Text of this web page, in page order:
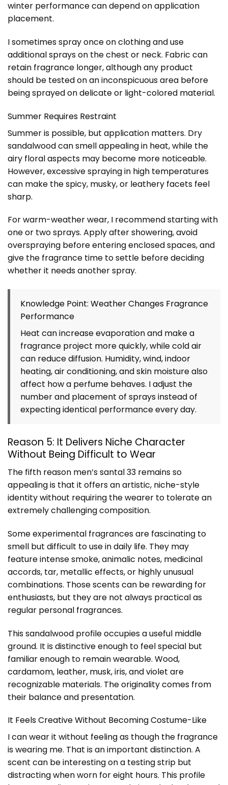
winter performance can depend on application
placement.
I sometimes spray once on clothing and use
additional sprays on the chest or neck. Fabric can
retain fragrance longer, although any product
should be tested on an inconspicuous area before
being sprayed on delicate or light-colored material.
Summer Requires Restraint
Summer is possible, but application matters. Dry
sandalwood can smell appealing in heat, while the
airy floral aspects may become more noticeable.
However, excessive spraying in high temperatures
can make the spicy, musky, or leathery facets feel
sharp.
For warm-weather wear, I recommend starting with
one or two sprays. Apply after showering, avoid
overspraying before entering enclosed spaces, and
give the fragrance time to settle before deciding
whether it needs another spray.
Knowledge Point: Weather Changes Fragrance
Performance
Heat can increase evaporation and make a
fragrance project more quickly, while cold air
can reduce diffusion. Humidity, wind, indoor
heating, air conditioning, and skin moisture also
affect how a perfume behaves. I adjust the
number and placement of sprays instead of
expecting identical performance every day.
Reason 5: It Delivers Niche Character
Without Being Difficult to Wear
The fifth reason men’s santal 33 remains so
appealing is that it offers an artistic, niche-style
identity without requiring the wearer to tolerate an
extremely challenging composition.
Some experimental fragrances are fascinating to
smell but difficult to use in daily life. They may
feature intense smoke, animalic notes, medicinal
accords, tar, metallic effects, or highly unusual
combinations. Those scents can be rewarding for
enthusiasts, but they are not always practical as
regular personal fragrances.
This sandalwood profile occupies a useful middle
ground. It is distinctive enough to feel special but
familiar enough to remain wearable. Wood,
cardamom, leather, musk, iris, and violet are
recognizable materials. The originality comes from
their balance and presentation.
It Feels Creative Without Becoming Costume-Like
I can wear it without feeling as though the fragrance
is wearing me. That is an important distinction. A
scent can be interesting on a testing strip but
distracting when worn for eight hours. This profile